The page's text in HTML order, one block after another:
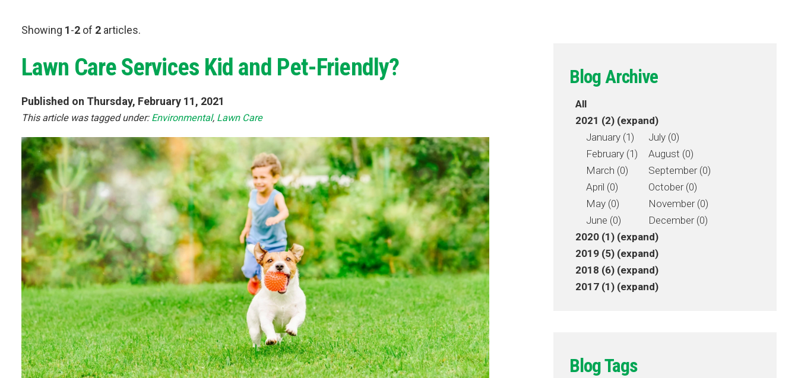
Showing 1-2 of 2 articles.
Lawn Care Services Kid and Pet-Friendly?
Published on Thursday, February 11, 2021
This article was tagged under: Environmental, Lawn Care
Blog Archive
All
2021 (2) (expand)
January (1)
February (1)
March (0)
April (0)
May (0)
June (0)
July (0)
August (0)
September (0)
October (0)
November (0)
December (0)
2020 (1) (expand)
2019 (5) (expand)
2018 (6) (expand)
2017 (1) (expand)
Blog Tags